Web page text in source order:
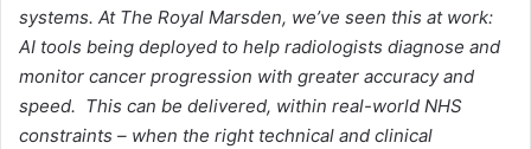
systems. At The Royal Marsden, we’ve seen this at work:
AI tools being deployed to help radiologists diagnose and
monitor cancer progression with greater accuracy and
speed. This can be delivered, within real-world NHS
constraints – when the right technical and clinical